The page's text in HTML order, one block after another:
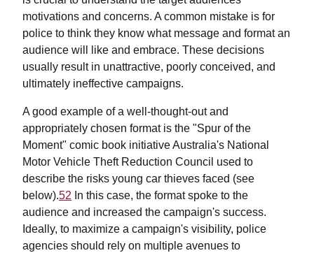
motivations and concerns. A common mistake is for
police to think they know what message and format an
audience will like and embrace. These decisions
usually result in unattractive, poorly conceived, and
ultimately ineffective campaigns.
A good example of a well-thought-out and
appropriately chosen format is the "Spur of the
Moment" comic book initiative Australia's National
Motor Vehicle Theft Reduction Council used to
describe the risks young car thieves faced (see
below).52 In this case, the format spoke to the
audience and increased the campaign's success.
Ideally, to maximize a campaign's visibility, police
agencies should rely on multiple avenues to